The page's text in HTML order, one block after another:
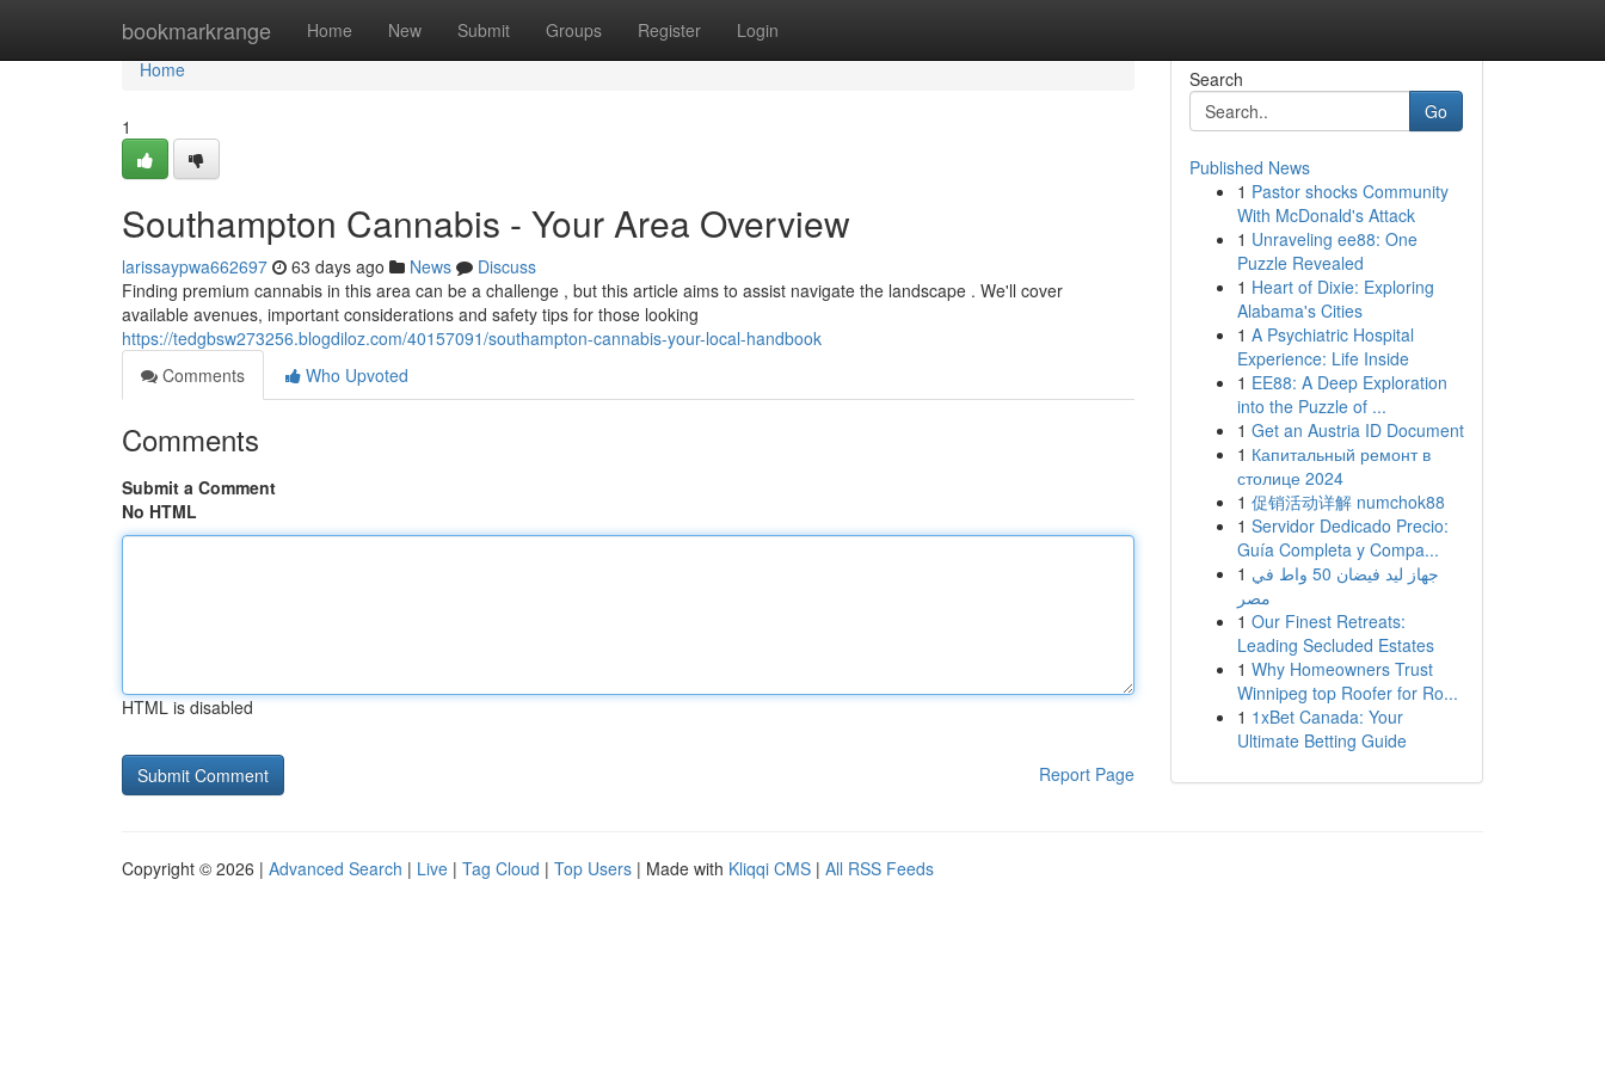
bookmarkrange Home New Submit Groups Register Login
Home
Home
1
Southampton Cannabis - Your Area Overview
larissaypwa662697 63 days ago News
Discuss
Finding premium cannabis in this area can be a challenge , but this article aims to assist navigate the landscape . We'll cover
available avenues, important considerations and safety tips for those looking
https://tedgbsw273256.blogdiloz.com/40157091/southampton-cannabis-your-local-handbook
Comments
Who Upvoted
Comments
Submit a Comment
No HTML
HTML is disabled
Report Page
Search
Go
Published News
1 Pastor shocks Community
With McDonald's Attack
1 Unraveling ee88: One
Puzzle Revealed
1 Heart of Dixie: Exploring
Alabama's Cities
1 A Psychiatric Hospital
Experience: Life Inside
1 EE88: A Deep Exploration
into the Puzzle of ...
1 Get an Austria ID Document
1 Капитальный ремонт в
столице 2024
1 促销活动详解 numchok88
1 Servidor Dedicado Precio:
Guía Completa y Compa...
1 جهاز ليد فيضان 50 واط في
مصر
1 Our Finest Retreats:
Leading Secluded Estates
1 Why Homeowners Trust
Winnipeg top Roofer for Ro...
1 1xBet Canada: Your
Ultimate Betting Guide
Copyright © 2026 | Advanced Search | Live | Tag Cloud | Top Users | Made with Kliqqi CMS | All RSS Feeds